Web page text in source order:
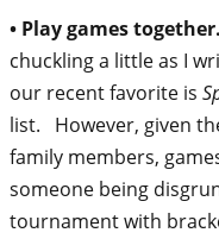
• Play games together.
chuckling a little as I
our recent favorite is
list. However, given
family members,
someone being
tournament with